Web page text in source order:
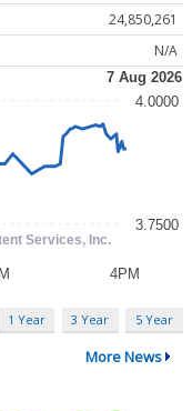
24,850,261
N/A
1 Year 3 Year 5 Year
More News